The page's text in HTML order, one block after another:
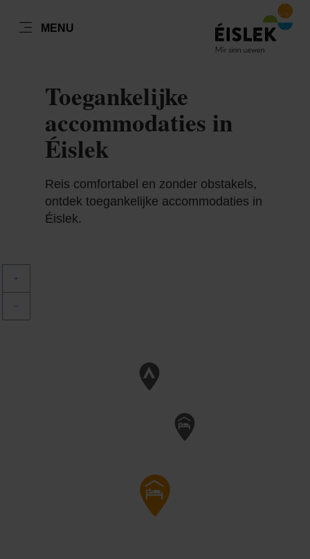
MENU
NL
Toegankelijke
accommodaties in
Éislek
Reis comfortabel en zonder obstakels,
ontdek toegankelijke accommodaties in
Éislek.
+
–